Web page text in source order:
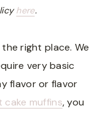
here.
right place. We
very basic
flavor or flavor
cake muffins, you